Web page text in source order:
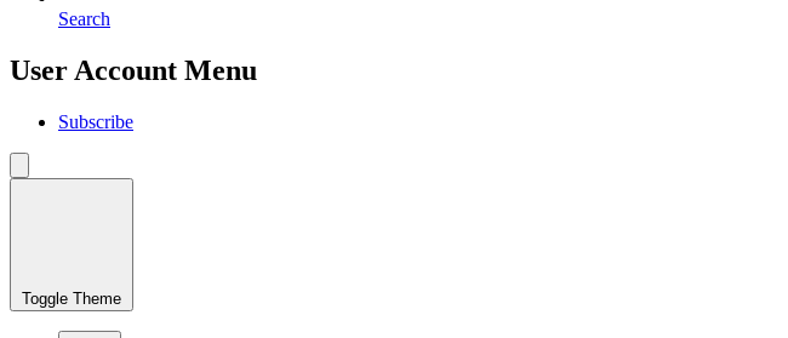
Search
User Account Menu
Subscribe
Toggle Theme